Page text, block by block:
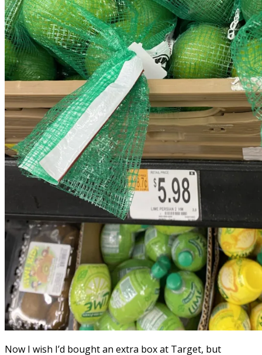
Now I wish I’d bought an extra box at Target, but